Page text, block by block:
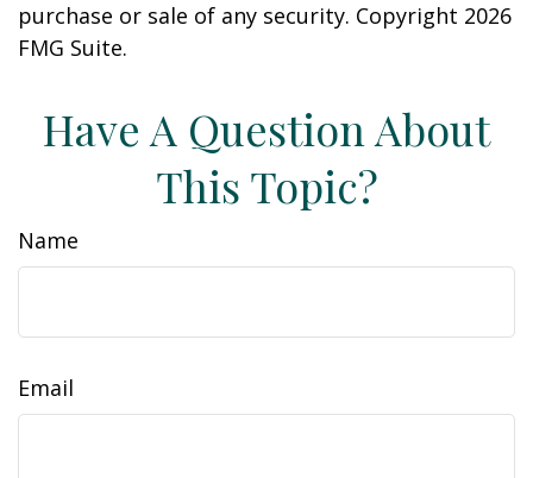
purchase or sale of any security. Copyright 2026
FMG Suite.
Have A Question About
This Topic?
Name
Email